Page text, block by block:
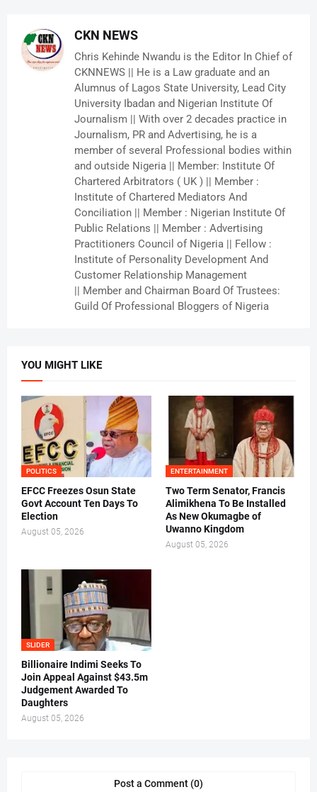
CKN NEWS
Chris Kehinde Nwandu is the Editor In Chief of
CKNNEWS || He is a Law graduate and an
Alumnus of Lagos State University, Lead City
University Ibadan and Nigerian Institute Of
Journalism || With over 2 decades practice in
Journalism, PR and Advertising, he is a
member of several Professional bodies within
and outside Nigeria || Member: Institute Of
Chartered Arbitrators ( UK ) || Member :
Institute of Chartered Mediators And
Conciliation || Member : Nigerian Institute Of
Public Relations || Member : Advertising
Practitioners Council of Nigeria || Fellow :
Institute of Personality Development And
Customer Relationship Management
|| Member and Chairman Board Of Trustees:
Guild Of Professional Bloggers of Nigeria
YOU MIGHT LIKE
POLITICS
EFCC Freezes Osun State
Govt Account Ten Days To
Election
August 05, 2026
ENTERTAINMENT
Two Term Senator, Francis
Alimikhena To Be Installed
As New Okumagbe of
Uwanno Kingdom
August 05, 2026
SLIDER
Billionaire Indimi Seeks To
Join Appeal Against $43.5m
Judgement Awarded To
Daughters
August 05, 2026
Post a Comment (0)